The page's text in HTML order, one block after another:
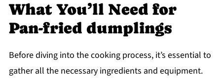
What You’ll Need for
Pan-fried dumplings
Before diving into the cooking process, it’s essential to
gather all the necessary ingredients and equipment.